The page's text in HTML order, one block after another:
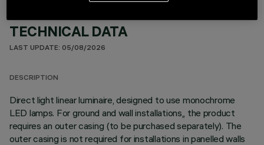
TECHNICAL DATA
LAST UPDATE: 05/08/2026
DESCRIPTION
Direct light linear luminaire, designed to use monochrome
LED lamps. For ground and wall installations,, the product
requires an outer casing (to be purchased separately). The
outer casing is not required for installations in panelled walls